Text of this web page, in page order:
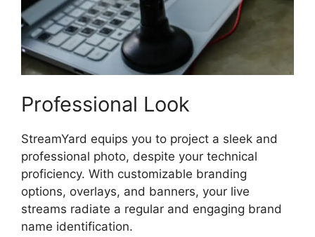
Professional Look
StreamYard equips you to project a sleek and
professional photo, despite your technical
proficiency. With customizable branding
options, overlays, and banners, your live
streams radiate a regular and engaging brand
name identification.